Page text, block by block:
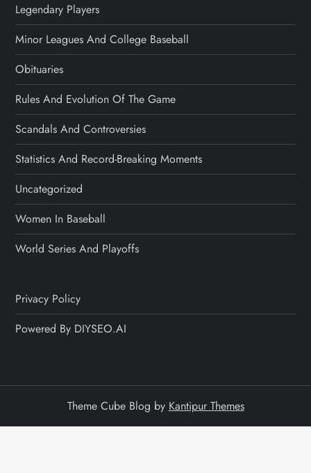
Legendary Players
Minor Leagues And College Baseball
Obituaries
Rules And Evolution Of The Game
Scandals And Controversies
Statistics And Record-Breaking Moments
Uncategorized
Women In Baseball
World Series And Playoffs
Privacy Policy
Powered By DIYSEO.AI
Theme Cube Blog by Kantipur Themes